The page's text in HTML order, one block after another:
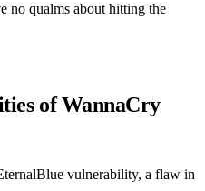
no qualms about hitting the
of WannaCry
vulnerability, a flaw in